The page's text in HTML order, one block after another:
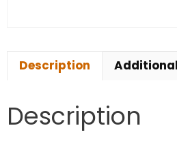
Description
Description